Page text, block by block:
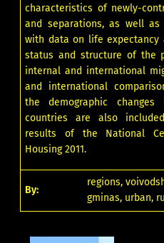
characteristics of newly-
and separations, as well
with data on life
status and structure of the
internal and international
and international
the demographic
countries are also
results of the National
Housing 2011.
By:
regions,
gminas, urban,